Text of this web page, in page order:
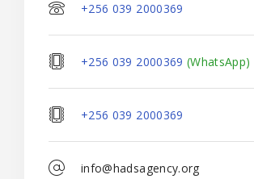
+256 039 2000369
+256 039 2000369 (WhatsApp)
+256 039 2000369
info@hadsagency.org